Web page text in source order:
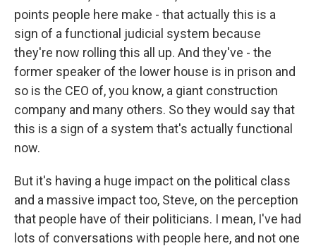
points people here make - that actually this is a
sign of a functional judicial system because
they're now rolling this all up. And they've - the
former speaker of the lower house is in prison and
so is the CEO of, you know, a giant construction
company and many others. So they would say that
this is a sign of a system that's actually functional
now.
But it's having a huge impact on the political class
and a massive impact too, Steve, on the perception
that people have of their politicians. I mean, I've had
lots of conversations with people here, and not one